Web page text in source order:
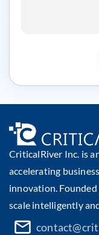
CriticalRiver Inc. is
accelerating
innovation.
scale intelligently